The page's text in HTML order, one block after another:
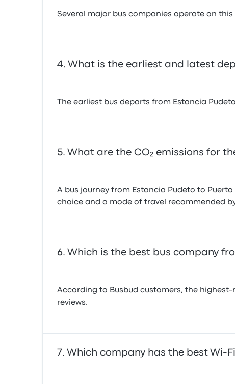
Several major bus companies operate on
What is the earliest and latest
The earliest bus departs from Estancia
What are the CO₂ emissions for
A bus journey from Estancia Pudeto to
choice and a mode of travel recommended
Which is the best bus company
According to Busbud customers, the
reviews.
Which company has the best Wi-